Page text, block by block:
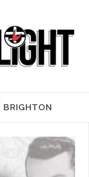
BRIGHTON